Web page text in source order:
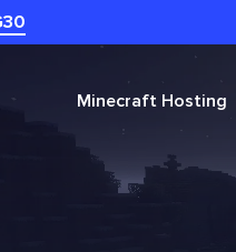
Minecraft Hosting